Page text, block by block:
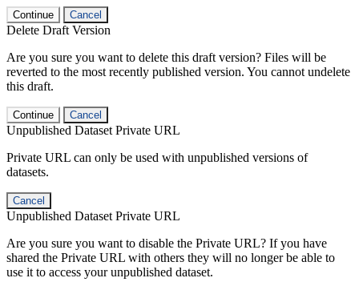
Continue Cancel
Delete Draft Version
Are you sure you want to delete this draft version? Files will be
reverted to the most recently published version. You cannot undelete
this draft.
Continue Cancel
Unpublished Dataset Private URL
Private URL can only be used with unpublished versions of
datasets.
Cancel
Unpublished Dataset Private URL
Are you sure you want to disable the Private URL? If you have
shared the Private URL with others they will no longer be able to
use it to access your unpublished dataset.